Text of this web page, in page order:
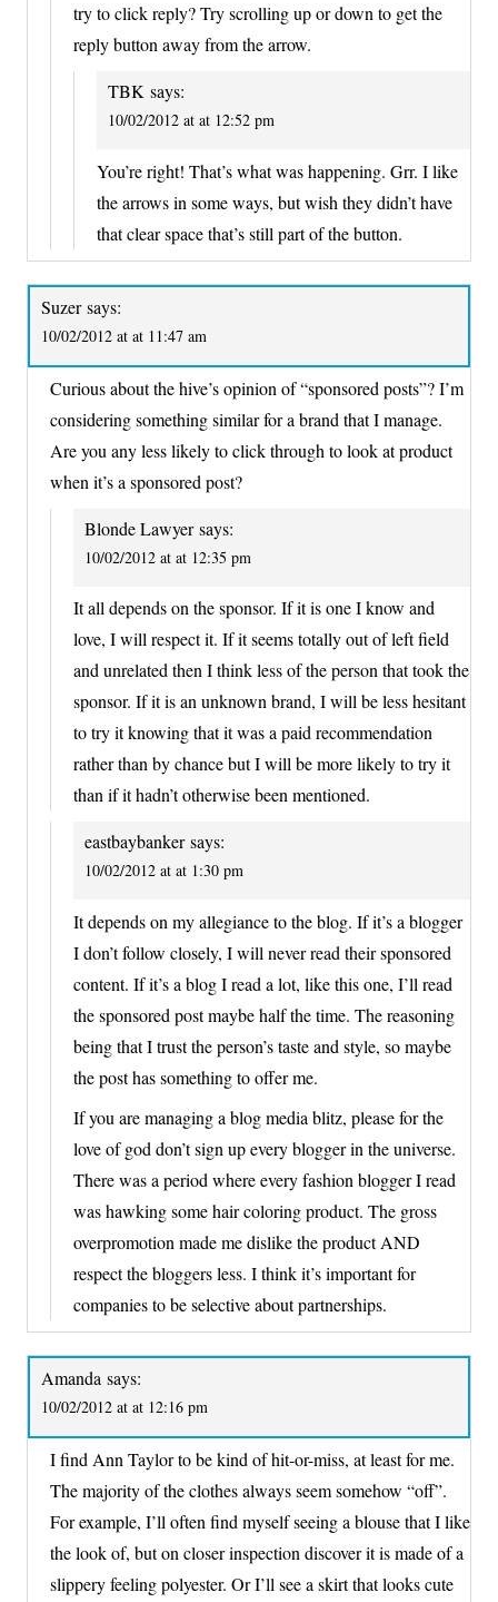
try to click reply? Try scrolling up or down to get the
reply button away from the arrow.
TBK says:
10/02/2012 at at 12:52 pm
You’re right! That’s what was happening. Grr. I like
the arrows in some ways, but wish they didn’t have
that clear space that’s still part of the button.
Suzer says:
10/02/2012 at at 11:47 am
Curious about the hive’s opinion of “sponsored posts”? I’m
considering something similar for a brand that I manage.
Are you any less likely to click through to look at product
when it’s a sponsored post?
Blonde Lawyer says:
10/02/2012 at at 12:35 pm
It all depends on the sponsor. If it is one I know and
love, I will respect it. If it seems totally out of left field
and unrelated then I think less of the person that took the
sponsor. If it is an unknown brand, I will be less hesitant
to try it knowing that it was a paid recommendation
rather than by chance but I will be more likely to try it
than if it hadn’t otherwise been mentioned.
eastbaybanker says:
10/02/2012 at at 1:30 pm
It depends on my allegiance to the blog. If it’s a blogger
I don’t follow closely, I will never read their sponsored
content. If it’s a blog I read a lot, like this one, I’ll read
the sponsored post maybe half the time. The reasoning
being that I trust the person’s taste and style, so maybe
the post has something to offer me.
If you are managing a blog media blitz, please for the
love of god don’t sign up every blogger in the universe.
There was a period where every fashion blogger I read
was hawking some hair coloring product. The gross
overpromotion made me dislike the product AND
respect the bloggers less. I think it’s important for
companies to be selective about partnerships.
Amanda says:
10/02/2012 at at 12:16 pm
I find Ann Taylor to be kind of hit-or-miss, at least for me.
The majority of the clothes always seem somehow “off”.
For example, I’ll often find myself seeing a blouse that I like
the look of, but on closer inspection discover it is made of a
slippery feeling polyester. Or I’ll see a skirt that looks cute